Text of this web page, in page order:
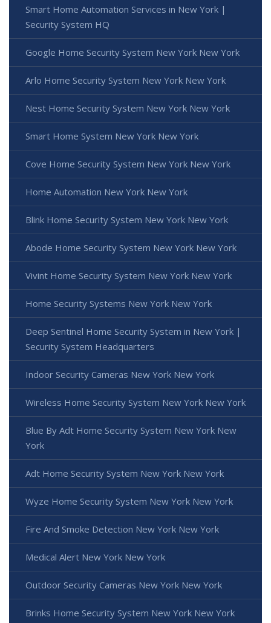
Smart Home Automation Services in New York |
Security System HQ
Google Home Security System New York New York
Arlo Home Security System New York New York
Nest Home Security System New York New York
Smart Home System New York New York
Cove Home Security System New York New York
Home Automation New York New York
Blink Home Security System New York New York
Abode Home Security System New York New York
Vivint Home Security System New York New York
Home Security Systems New York New York
Deep Sentinel Home Security System in New York |
Security System Headquarters
Indoor Security Cameras New York New York
Wireless Home Security System New York New York
Blue By Adt Home Security System New York New
York
Adt Home Security System New York New York
Wyze Home Security System New York New York
Fire And Smoke Detection New York New York
Medical Alert New York New York
Outdoor Security Cameras New York New York
Brinks Home Security System New York New York